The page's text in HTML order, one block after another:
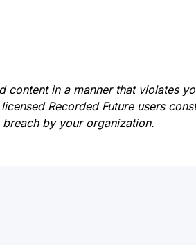
in a manner that violates
Recorded Future users
by your organization.